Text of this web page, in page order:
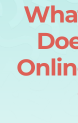
Blog